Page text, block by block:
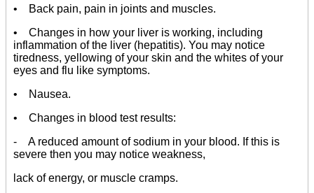
• Back pain, pain in joints and muscles.
• Changes in how your liver is working, including
inflammation of the liver (hepatitis). You may notice
tiredness, yellowing of your skin and the whites of your
eyes and flu like symptoms.
• Nausea.
• Changes in blood test results:
- A reduced amount of sodium in your blood. If this is
severe then you may notice weakness,
lack of energy, or muscle cramps.